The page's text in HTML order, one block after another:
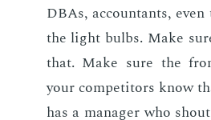
DBAs, ac­coun­tants,
the light bulbs. Make
that. Make sure the
your com­peti­tors know
has a man­ag­er who